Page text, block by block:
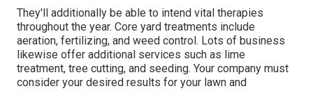
They'll additionally be able to intend vital therapies
throughout the year. Core yard treatments include
aeration, fertilizing, and weed control. Lots of business
likewise offer additional services such as lime
treatment, tree cutting, and seeding. Your company must
consider your desired results for your lawn and